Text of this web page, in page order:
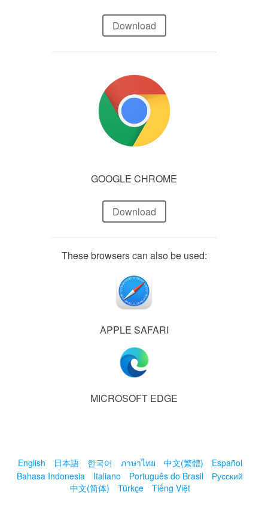
Download
GOOGLE CHROME
Download
These browsers can also be used:
APPLE SAFARI
MICROSOFT EDGE
English 日本語 한국어 ภาษาไทย 中文(繁體)
Español
Bahasa Indonesia
Italiano Português do Brasil
Русский
中文(简体)
Türkçe Tiếng Việt